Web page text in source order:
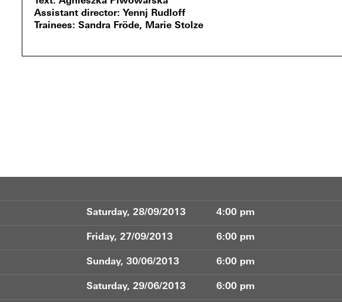
Assistant director
Yennj Rudloff
Trainees
Sandra Fröde, Marie Stolze
Saturday, 28/09/2013 4:00 pm
Friday, 27/09/2013 6:00 pm
Sunday, 30/06/2013 6:00 pm
Saturday, 29/06/2013 6:00 pm